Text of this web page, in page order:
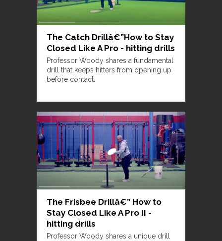
The Catch Drillâ€”How to Stay
Closed Like A Pro - hitting drills
Professor Woody shares a fundamental
drill that keeps hitters from opening up
before contact.
The Frisbee Drillâ€” How to
Stay Closed Like A Pro II -
hitting drills
Professor Woody shares a unique drill